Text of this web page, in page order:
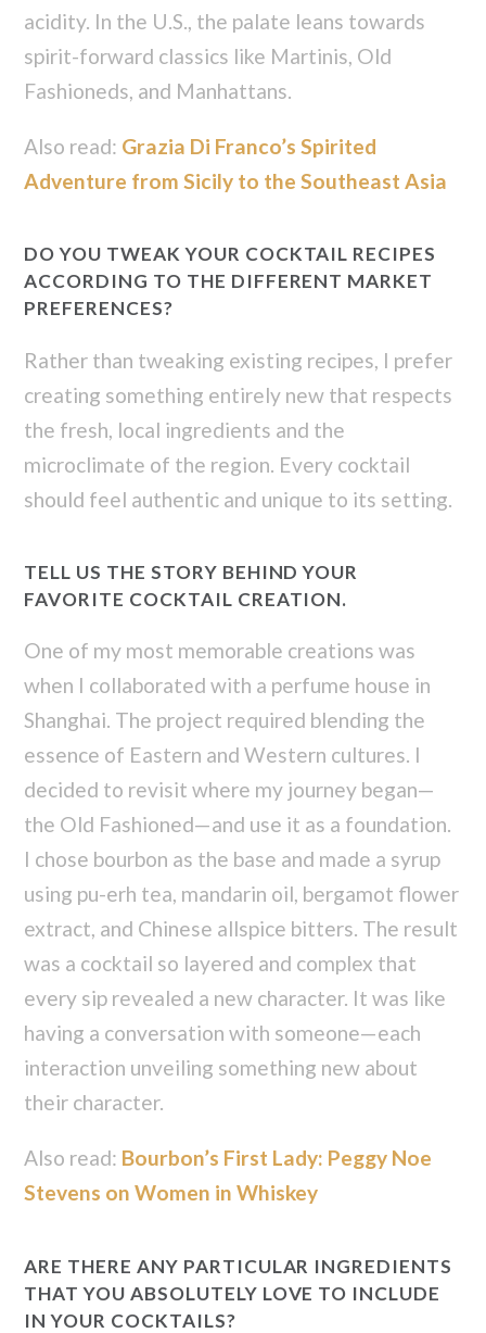
acidity. In the U.S., the palate leans towards
spirit-forward classics like Martinis, Old
Fashioneds, and Manhattans.
Also read: Grazia Di Franco’s Spirited
Adventure from Sicily to the Southeast Asia
DO YOU TWEAK YOUR COCKTAIL RECIPES
ACCORDING TO THE DIFFERENT MARKET
PREFERENCES?
Rather than tweaking existing recipes, I prefer
creating something entirely new that respects
the fresh, local ingredients and the
microclimate of the region. Every cocktail
should feel authentic and unique to its setting.
TELL US THE STORY BEHIND YOUR
FAVORITE COCKTAIL CREATION.
One of my most memorable creations was
when I collaborated with a perfume house in
Shanghai. The project required blending the
essence of Eastern and Western cultures. I
decided to revisit where my journey began—
the Old Fashioned—and use it as a foundation.
I chose bourbon as the base and made a syrup
using pu-erh tea, mandarin oil, bergamot flower
extract, and Chinese allspice bitters. The result
was a cocktail so layered and complex that
every sip revealed a new character. It was like
having a conversation with someone—each
interaction unveiling something new about
their character.
Also read: Bourbon’s First Lady: Peggy Noe
Stevens on Women in Whiskey
ARE THERE ANY PARTICULAR INGREDIENTS
THAT YOU ABSOLUTELY LOVE TO INCLUDE
IN YOUR COCKTAILS?